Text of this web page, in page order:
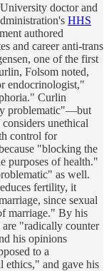
doctor and
HHS
authored
and career anti-trans
one of the first
Folsom noted,
endocrinologist,"
Curlin
problematic"—but
unethical
control for
"blocking the
purposes of health."
as well.
fertility, it
since sexual
marriage." By his
"radically counter
his opinions
to a
ethics," and gave his